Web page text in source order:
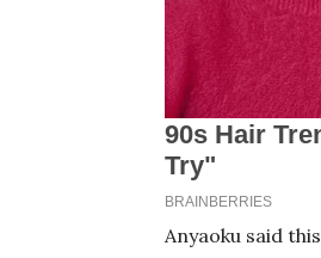
Anyaoku said